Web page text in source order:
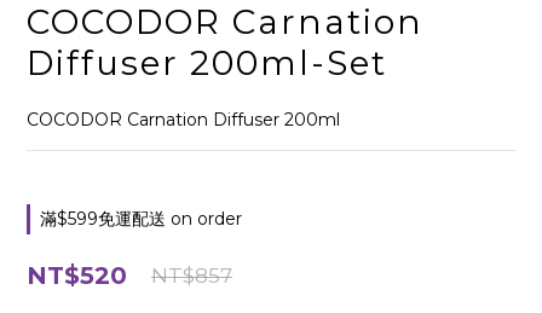
COCODOR Carnation
Diffuser 200ml-Set
COCODOR Carnation Diffuser 200ml
滿$599免運配送 on order
NT$520 NT$857